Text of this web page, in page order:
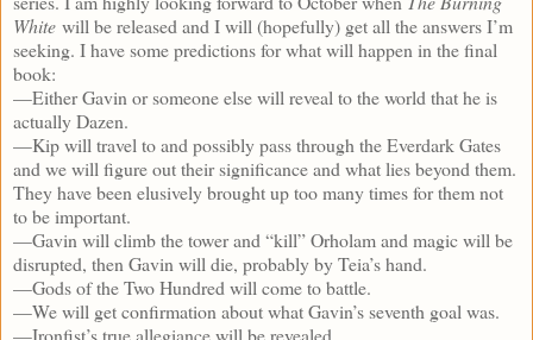
White will be released and I will (hopefully) get all the answers I’m
seeking. I have some predictions for what will happen in the final
book:
—Either Gavin or someone else will reveal to the world that he is
actually Dazen.
—Kip will travel to and possibly pass through the Everdark Gates
and we will figure out their significance and what lies beyond them.
They have been elusively brought up too many times for them not
to be important.
—Gavin will climb the tower and “kill” Orholam and magic will be
disrupted, then Gavin will die, probably by Teia’s hand.
—Gods of the Two Hundred will come to battle.
—We will get confirmation about what Gavin’s seventh goal was.
—Ironfist’s true allegiance will be revealed.